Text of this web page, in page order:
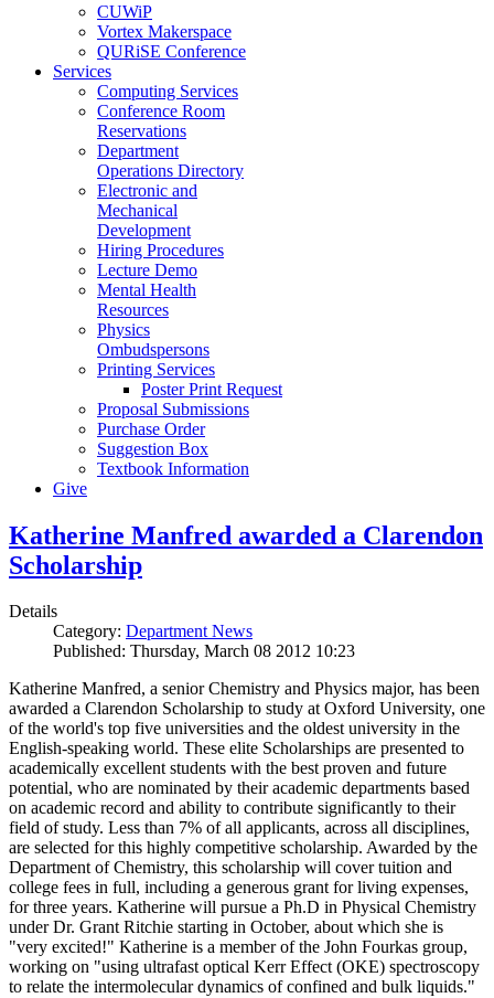
CUWiP
Vortex Makerspace
QURiSE Conference
Services
Computing Services
Conference Room
Reservations
Department
Operations Directory
Electronic and
Mechanical
Development
Hiring Procedures
Lecture Demo
Mental Health
Resources
Physics
Ombudspersons
Printing Services
Poster Print Request
Proposal Submissions
Purchase Order
Suggestion Box
Textbook Information
Give
Katherine Manfred awarded a Clarendon
Scholarship
Details
Category: Department News
Published: Thursday, March 08 2012 10:23
Katherine Manfred, a senior Chemistry and Physics major, has been
awarded a Clarendon Scholarship to study at Oxford University, one
of the world's top five universities and the oldest university in the
English-speaking world. These elite Scholarships are presented to
academically excellent students with the best proven and future
potential, who are nominated by their academic departments based
on academic record and ability to contribute significantly to their
field of study. Less than 7% of all applicants, across all disciplines,
are selected for this highly competitive scholarship. Awarded by the
Department of Chemistry, this scholarship will cover tuition and
college fees in full, including a generous grant for living expenses,
for three years. Katherine will pursue a Ph.D in Physical Chemistry
under Dr. Grant Ritchie starting in October, about which she is
"very excited!" Katherine is a member of the John Fourkas group,
working on "using ultrafast optical Kerr Effect (OKE) spectroscopy
to relate the intermolecular dynamics of confined and bulk liquids."